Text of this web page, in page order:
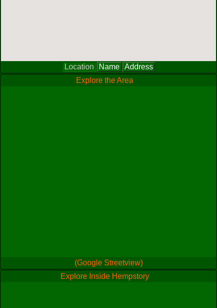
Location Name
Address
Explore the Area
(Google Streetview)
Explore Inside Hempstory